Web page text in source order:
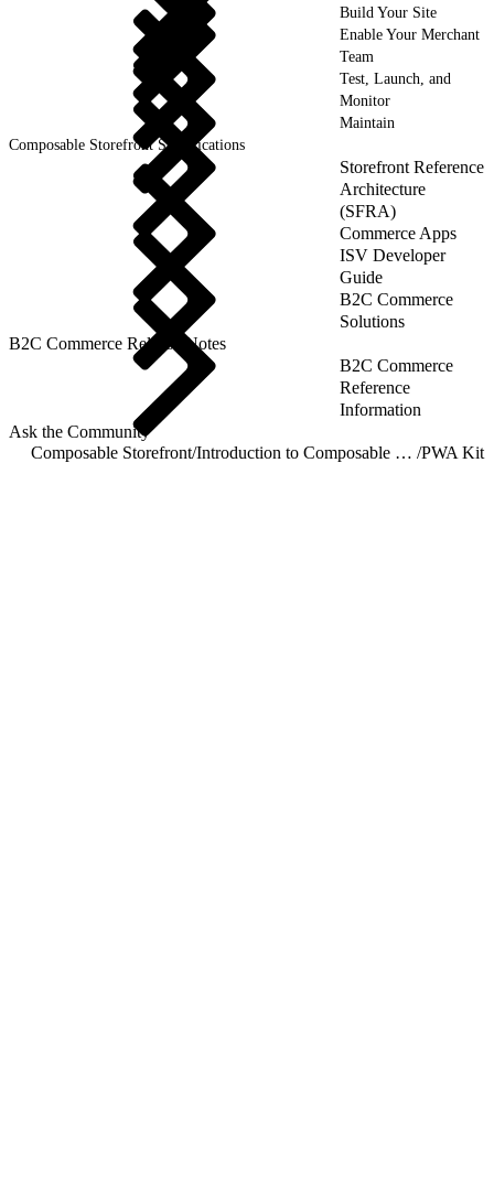
Build Your Site
Enable Your Merchant
Team
Test, Launch, and
Monitor
Maintain
Composable Storefront Specifications
Storefront Reference
Architecture
(SFRA)
Commerce Apps
ISV Developer
Guide
B2C Commerce
Solutions
B2C Commerce Release Notes
B2C Commerce
Reference
Information
Ask the Community
Composable Storefront/ Introduction to Composable Storefront /PWA Kit